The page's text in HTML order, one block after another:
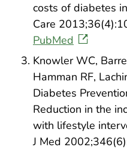
costs of diabetes
Care
PubMed
Knowler WC,
Hamman RF,
Diabetes
Reduction in the
with lifestyle
J Med